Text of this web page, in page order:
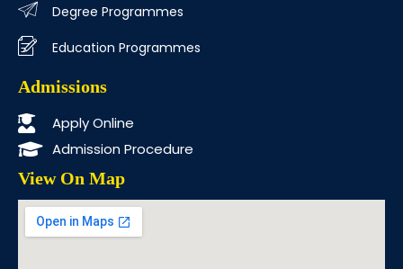
Degree Programmes
Education Programmes
Admissions
Apply Online
Admission Procedure
View On Map